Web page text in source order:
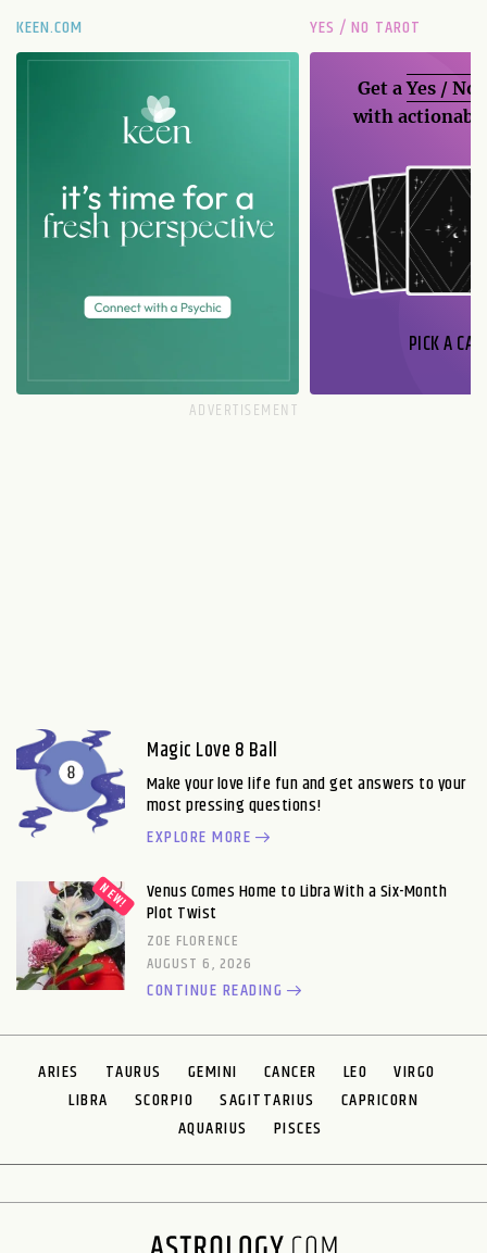
KEEN.COM YES / NO TAROT
Get aYes / No
with
PICK A
Magic Love 8 Ball
Make your love life fun and get answers to your
most pressing questions!
EXPLORE MORE
Venus Comes Home to Libra With a Six-Month
Plot Twist
ZOE FLORENCE
AUGUST 6, 2026
CONTINUE READING
ARIES TAURUS GEMINI CANCER LEO
VIRGO
LIBRA
SCORPIO SAGITTARIUS
CAPRICORN
AQUARIUS
PISCES